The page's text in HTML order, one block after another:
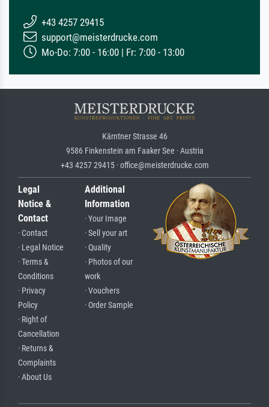
+43 4257 29415
support@meisterdrucke.com
Mo-Do: 7:00 - 16:00 | Fr: 7:00 - 13:00
Kärntner Strasse 46
9586 Finkenstein am Faaker See · Austria
+43 4257 29415 · office@meisterdrucke.com
Legal
Notice &
Contact
· Contact
· Legal Notice
· Terms &
Conditions
· Privacy
Policy
· Right of
Cancellation
· Returns &
Complaints
· About Us
Additional
Information
· Your Image
· Sell your art
· Quality
· Photos of our
work
· Vouchers
· Order Sample